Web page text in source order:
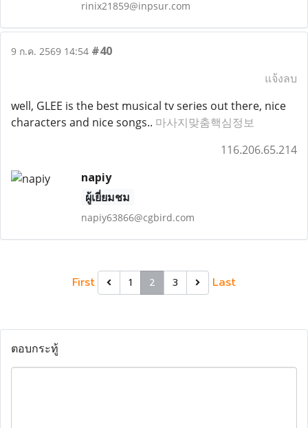
rinix21859@inpsur.com
9 ก.ค. 2569 14:54 #40
แจ้งลบ
well, GLEE is the best musical tv series out there, nice
characters and nice songs.. 마사지맞춤핵심정보
116.206.65.214
napiy
ผู้เยี่ยมชม
napiy63866@cgbird.com
First 1 2 3 Last
ตอบกระทู้